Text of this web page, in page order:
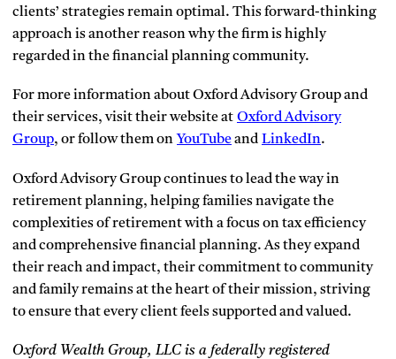
clients’ strategies remain optimal. This forward-thinking
approach is another reason why the firm is highly
regarded in the financial planning community.
For more information about Oxford Advisory Group and
their services, visit their website at Oxford Advisory
Group, or follow them on YouTubeand LinkedIn.
Oxford Advisory Group continues to lead the way in
retirement planning, helping families navigate the
complexities of retirement with a focus on tax efficiency
and comprehensive financial planning. As they expand
their reach and impact, their commitment to community
and family remains at the heart of their mission, striving
to ensure that every client feels supported and valued.
Oxford Wealth Group, LLC is a federally registered